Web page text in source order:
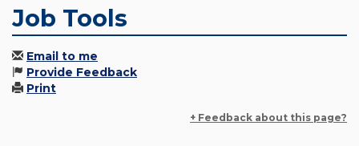
Job Tools
Email to me
Provide Feedback
Print
+ Feedback about this page?